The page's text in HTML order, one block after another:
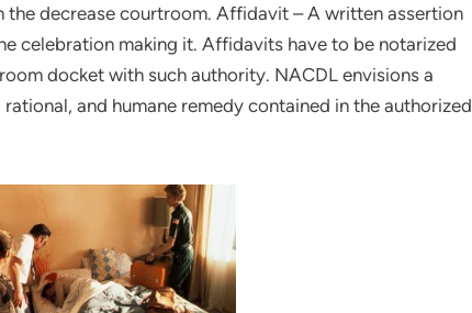
the decrease courtroom. Affidavit – A written assertion
celebration making it. Affidavits have to be notarized
docket with such authority. NACDL envisions a
and humane remedy contained in the authorized